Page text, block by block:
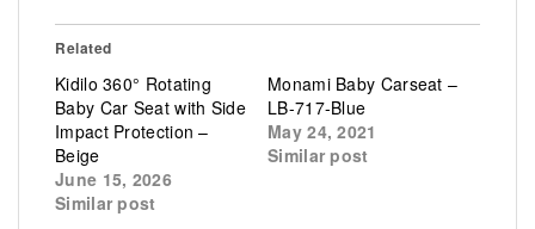
Related
Kidilo 360° Rotating
Baby Car Seat with Side
Impact Protection –
Beige
June 15, 2026
Similar post
Monami Baby Carseat –
LB-717-Blue
May 24, 2021
Similar post